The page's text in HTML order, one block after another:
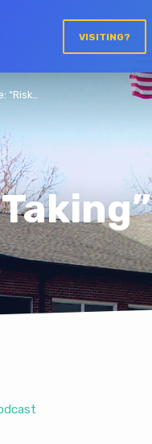
VISITING?
“Risk…